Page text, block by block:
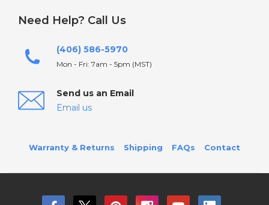
Need Help? Call Us
(406) 586-5970
Mon - Fri: 7am - 5pm (MST)
Send us an Email
Email us
Warranty & Returns Shipping FAQs Contact